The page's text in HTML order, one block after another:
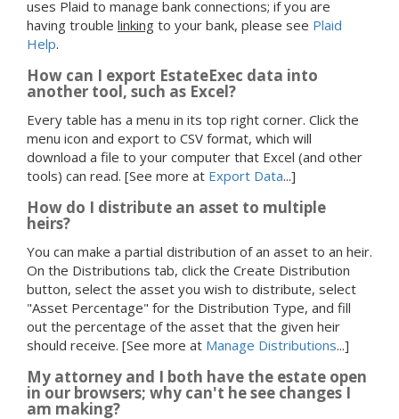
uses Plaid to manage bank connections; if you are
having trouble linking to your bank, please see Plaid
Help.
How can I export EstateExec data into
another tool, such as Excel?
Every table has a menu in its top right corner. Click the
menu icon and export to CSV format, which will
download a file to your computer that Excel (and other
tools) can read. [See more at Export Data...]
How do I distribute an asset to multiple
heirs?
You can make a partial distribution of an asset to an heir.
On the Distributions tab, click the Create Distribution
button, select the asset you wish to distribute, select
"Asset Percentage" for the Distribution Type, and fill
out the percentage of the asset that the given heir
should receive. [See more at Manage Distributions...]
My attorney and I both have the estate open
in our browsers; why can't he see changes I
am making?